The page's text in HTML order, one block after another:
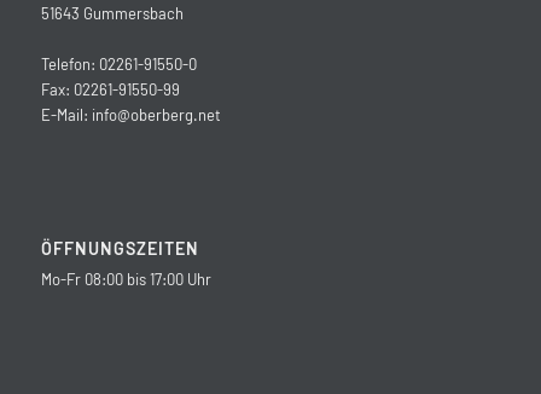
51643 Gummersbach
Telefon: 02261-91550-0
Fax: 02261-91550-99
E-Mail: info@oberberg.net
ÖFFNUNGSZEITEN
Mo-Fr 08:00 bis 17:00 Uhr